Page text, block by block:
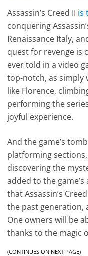
Assassin’s Creed II is
conquering
Renaissance Italy,
quest for revenge is
ever told in a video
top-notch, as simply
like Florence,
performing the
joyful experience.
And the game’s
platforming
discovering the
added to the
that Assassin’s
the past generation,
One owners will be
thanks to the magic
(CONTINUES ON NEXT PAGE)